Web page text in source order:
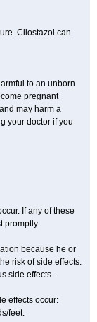
Cilostazol can
to an unborn
pregnant
may harm a
your doctor if you
If any of these
promptly.
because he or
risk of side effects.
side effects.
effects occur:
feet.